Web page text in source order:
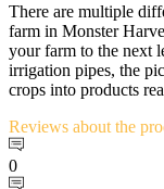
There are multiple
farm in Monster
your farm to the next
irrigation pipes, the
crops into products
Reviews about the
0